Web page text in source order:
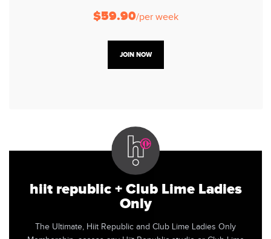
$59.90/per week
JOIN NOW
hiit republic + Club Lime Ladies
Only
The Ultimate, Hiit Republic and Club Lime Ladies Only